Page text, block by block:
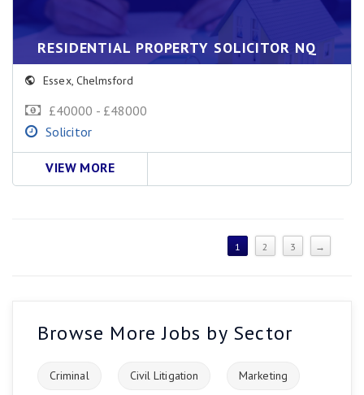
RESIDENTIAL PROPERTY SOLICITOR NQ
Essex, Chelmsford
£40000 - £48000
Solicitor
VIEW MORE
1 2 3 →
Browse More Jobs by Sector
Criminal Civil Litigation Marketing